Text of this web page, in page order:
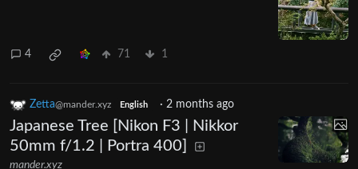
4 71 1
Zetta@mander.xyz English · 2 months ago
Japanese Tree [Nikon F3 | Nikkor
50mm f/1.2 | Portra 400]
mander.xyz